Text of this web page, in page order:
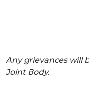
Any grievances will
Joint Body.